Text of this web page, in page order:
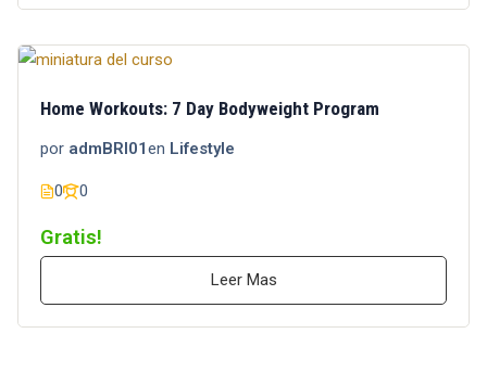
Home Workouts: 7 Day Bodyweight Program
por admBRI01en Lifestyle
0 0
Gratis!
Leer Mas